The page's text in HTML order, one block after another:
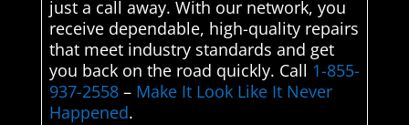
just a call away. With our network, you
receive dependable, high-quality repairs
that meet industry standards and get
you back on the road quickly. Call 1-855-
937-2558– Make It Look Like It Never
Happened.